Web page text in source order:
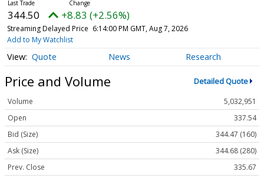
344.50 +8.83 (+2.56%)
Streaming Delayed Price 6:14:00 PM GMT, Aug 7, 2026
Add to My Watchlist
Quote News Research
Price and Volume Detailed Quote
Volume
5,032,951
Open
337.54
Bid (Size)
344.47 (160)
Ask (Size)
344.68 (280)
Prev. Close
335.67